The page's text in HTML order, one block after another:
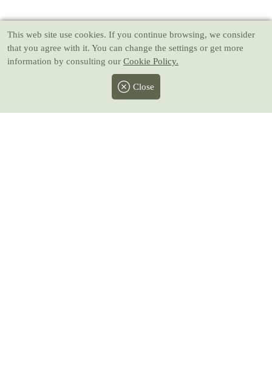
This web site use cookies. If you continue browsing, we consider
that you agree with it. You can change the settings or get more
information by consulting our Cookie Policy.
Close